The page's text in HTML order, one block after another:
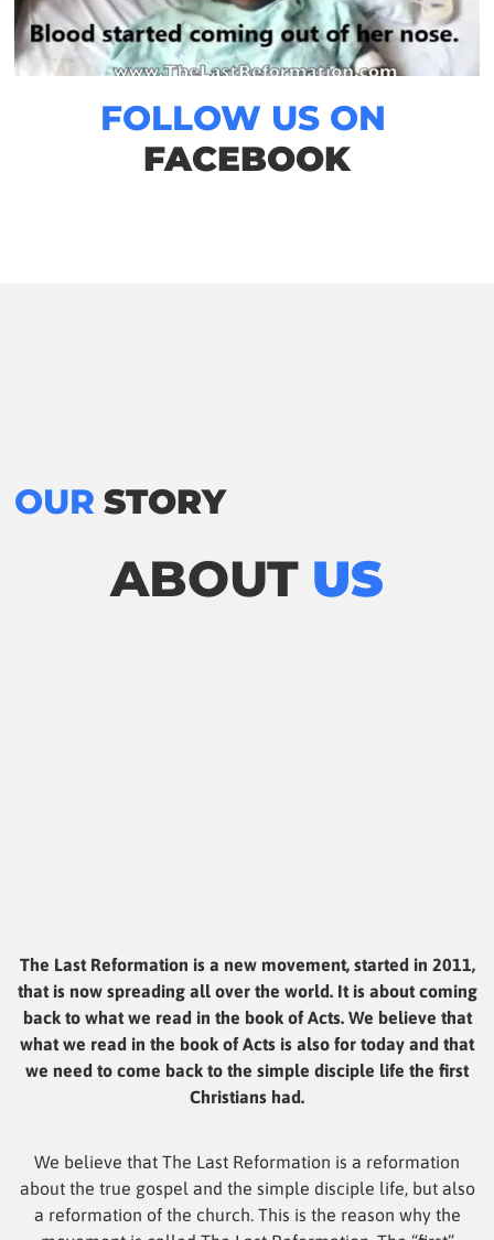
FOLLOW US ON
FACEBOOK
The Last Reformation is a new movement, started in 2011,
that is now spreading all over the world. It is about coming
back to what we read in the book of Acts. We believe that
what we read in the book of Acts is also for today and that
we need to come back to the simple disciple life the first
Christians had.
We believe that The Last Reformation is a reformation
about the true gospel and the simple disciple life, but also
a reformation of the church. This is the reason why the
OUR STORY
ABOUT US